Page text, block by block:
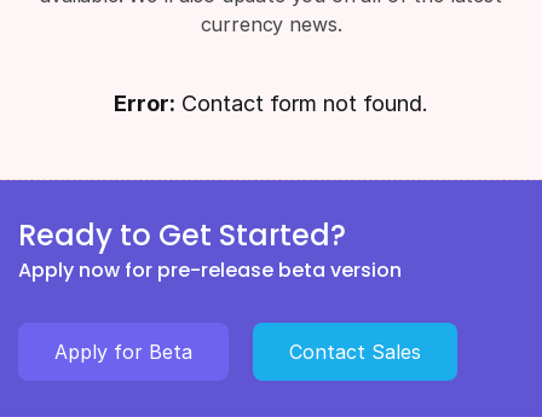
currency news.
Error: Contact form not found.
Ready to Get Started?
Apply now for pre-release beta version
Apply for Beta Contact Sales